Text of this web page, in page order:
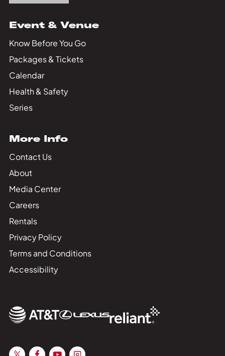
Event & Venue
Know Before You Go
Packages & Tickets
Calendar
Health & Safety
Series
More Info
Contact Us
About
Media Center
Careers
Rentals
Privacy Policy
Terms and Conditions
Accessibility